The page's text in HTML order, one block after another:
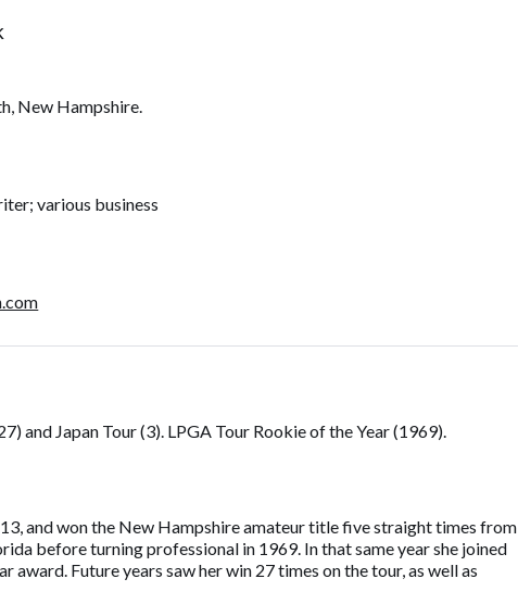
New Hampshire.
various business
and Japan Tour (3). LPGA Tour Rookie of the Year (1969).
and won the New Hampshire amateur title five straight times from
before turning professional in 1969. In that same year she joined
award. Future years saw her win 27 times on the tour, as well as